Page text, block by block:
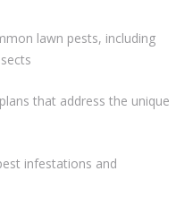
lawn pests, including
that address the unique
infestations and